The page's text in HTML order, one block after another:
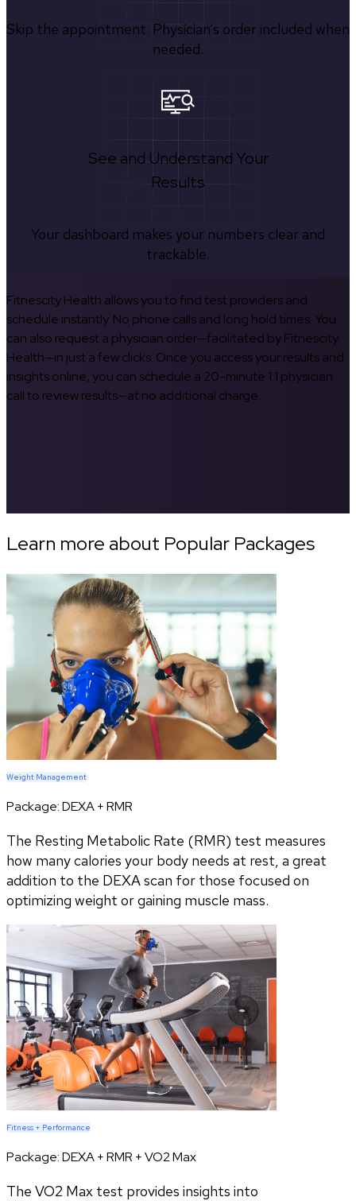
Skip the appointment. Physician’s order included when
needed.
See and Understand Your
Results
Your dashboard makes your numbers clear and
trackable.
Fitnescity Health allows you to find test providers and
schedule instantly. No phone calls and long hold times. You
can also request a physician order—facilitated by Fitnescity
Health—in just a few clicks. Once you access your results and
insights online, you can schedule a 20-minute 1:1 physician
call to review results—at no additional charge.
Learn more about Popular Packages
Weight Management
Package:DEXA + RMR
The Resting Metabolic Rate (RMR) test measures
how many calories your body needs at rest, a great
addition to the DEXA scan for those focused on
optimizing weight or gaining muscle mass.
Fitness + Performance
Package:DEXA + RMR + VO2 Max
The VO2 Max test provides insights into